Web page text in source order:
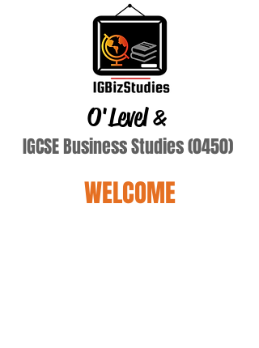
O'Level&
IGCSE Business Studies (0450)
WELCOME